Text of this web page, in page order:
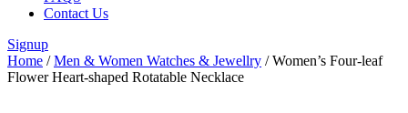
Contact Us
Signup
Home /Men & Women Watches & Jewellry / Women’s Four-leaf
Flower Heart-shaped Rotatable Necklace